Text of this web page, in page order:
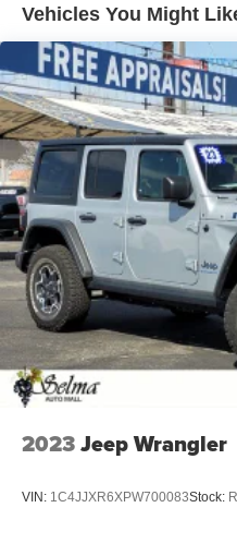
Vehicles You Might
2023Jeep Wrangler
VIN: 1C4JJXR6XPW700083Stock: